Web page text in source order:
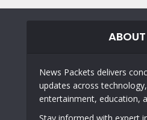
News Packets delivers
updates across
entertainment, education,
Stay informed with expert